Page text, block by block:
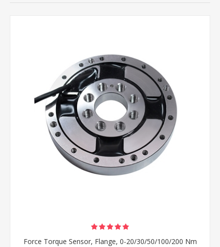
Force Torque Sensor, Flange, 0-20/30/50/100/200 Nm